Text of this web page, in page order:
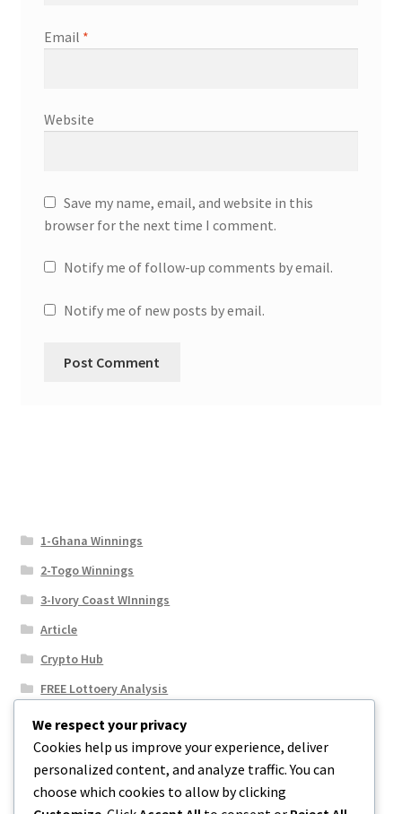
Email *
Website
Save my name, email, and website in this
browser for the next time I comment.
Notify me of follow-up comments by email.
Notify me of new posts by email.
1-Ghana Winnings
2-Togo Winnings
3-Ivory Coast WInnings
Article
Crypto Hub
FREE Lottoery Analysis
Our Winning Records
Results
Sport News
Uncategorized
We respect your privacy
Cookies help us improve your experience, deliver
personalized content, and analyze traffic. You can
choose which cookies to allow by clicking